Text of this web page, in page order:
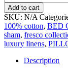
Quilted
Bed
Collection
-
Euro
Sham
quantity
Add to cart
SKU: N/A
100% cotton, BED
sham, fresco
luxury linens,
Description